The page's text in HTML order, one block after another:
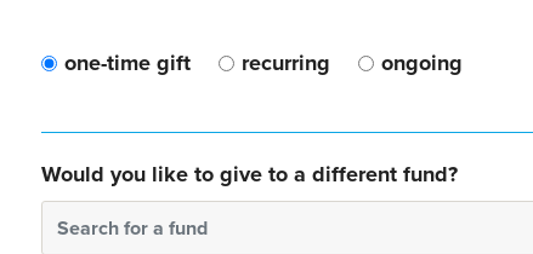
one-time gift recurring ongoing
Would you like to give to a different fund?
Search for a fund